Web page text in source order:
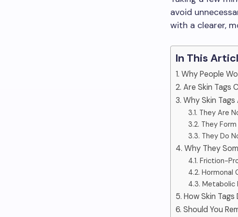
avoid
with a clearer,
In This
1. Why People
2. Are Skin Tags
3. Why Skin
3.1. They Are
3.2. They
3.3. They Do
4. Why They
4.1. Friction-
4.2. Hormonal
4.3. Metabolic
5. How Skin
6. Should You